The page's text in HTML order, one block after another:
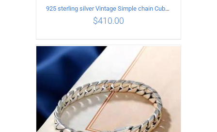
ADD TO CART DETAILS
925 sterling silver Vintage Simple chain Cuba Bracelet Circumference 20CM Width 8mm
$410.00